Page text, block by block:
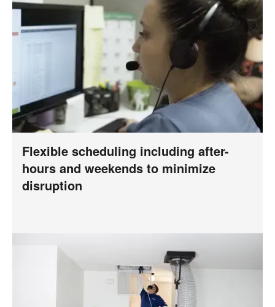
Flexible scheduling including after-
hours and weekends to minimize
disruption